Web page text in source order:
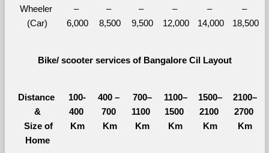
Wheeler
(Car)
–
6,000
–
8,500
–
9,500
–
12,000
–
14,000
–
18,500
Bike/ scooter services of Bangalore Cil Layout
Distance
&
Size of
Home
100-
400
Km
400 –
700
Km
700–
1100
Km
1100–
1500
Km
1500–
2100
Km
2100–
2700
Km